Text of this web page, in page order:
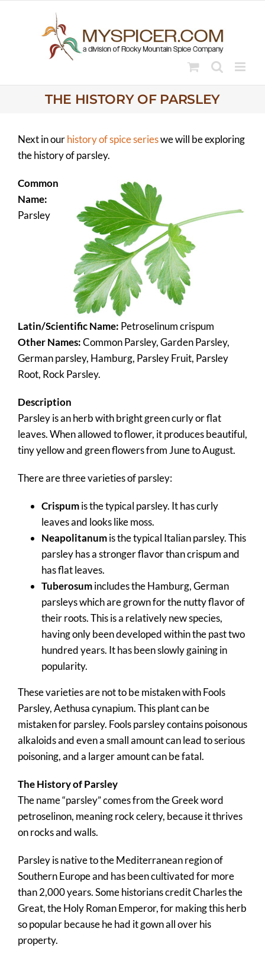
THE HISTORY OF PARSLEY
Next in ourhistory of spice serieswe will be exploring
the history of parsley.
Common
Name:
Parsley
Latin/Scientific Name: Petroselinum crispum
Other Names:Common Parsley, Garden Parsley,
German parsley, Hamburg, Parsley Fruit, Parsley
Root, Rock Parsley.
Description
Parsley is an herb with bright green curly or flat
leaves. When allowed to flower, it produces beautiful,
tiny yellow and green flowers from June to August.
There are three varieties of parsley:
Crispumis the typical parsley. It has curly
leaves and looks like moss.
Neapolitanumis the typical Italian parsley. This
parsley has a stronger flavor than crispum and
has flat leaves.
Tuberosumincludes the Hamburg, German
parsleys which are grown for the nutty flavor of
their roots. This is a relatively new species,
having only been developed within the past two
hundred years. It has been slowly gaining in
popularity.
These varieties are not to be mistaken with Fools
Parsley, Aethusa cynapium. This plant can be
mistaken for parsley. Fools parsley contains poisonous
alkaloids and even a small amount can lead to serious
poisoning, and a larger amount can be fatal.
The History of Parsley
The name “parsley” comes from the Greek word
petroselinon, meaning rock celery, because it thrives
on rocks and walls.
Parsley is native to the Mediterranean region of
Southern Europe and has been cultivated for more
than 2,000 years. Some historians credit Charles the
Great, the Holy Roman Emperor, for making this herb
so popular because he had it gown all over his
property.